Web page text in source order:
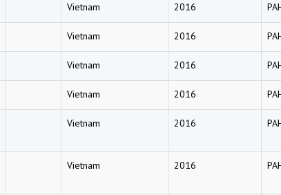
Vietnam 2016
Vietnam 2016
Vietnam 2016
Vietnam 2016
Vietnam 2016
Vietnam 2016